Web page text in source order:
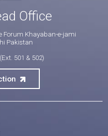
Office
Forum Khayaban-e-jami
Pakistan
(Ext. 501 & 502)